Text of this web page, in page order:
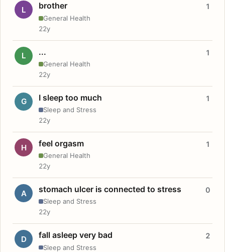
L brother
General Health
1
22y
L ...
General Health
1
22y
G I sleep too much
Sleep and Stress
1
22y
H feel orgasm
General Health
1
22y
A stomach ulcer is connected to stress
Sleep and Stress
0
22y
D fall asleep very bad
Sleep and Stress
2